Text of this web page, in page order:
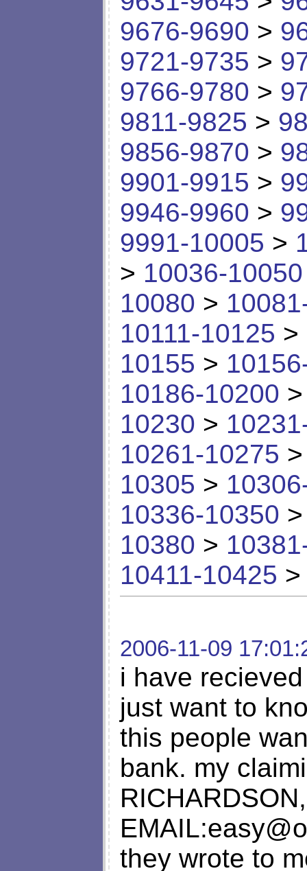
9676-9690 >
9721-9735 >
9766-9780 >
9811-9825 >
9856-9870 >
9901-9915 >
9946-9960 >
9991-10005 >
> 10036-10050
10080 >
10111-10125 >
10155 >
10186-10200
10230 >
10261-10275
10305 >
10336-10350
10380 >
10411-10425
2006-11-09
i have
just want to
this people
bank. my
EMAIL:
they wrote to